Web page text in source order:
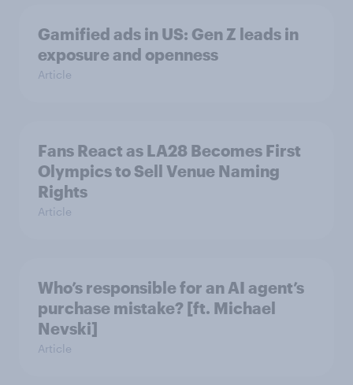
Gamified ads in US: Gen Z leads in
exposure and openness
Article
Fans React as LA28 Becomes First
Olympics to Sell Venue Naming
Rights
Article
Who’s responsible for an AI agent’s
purchase mistake? [ft. Michael
Nevski]
Article